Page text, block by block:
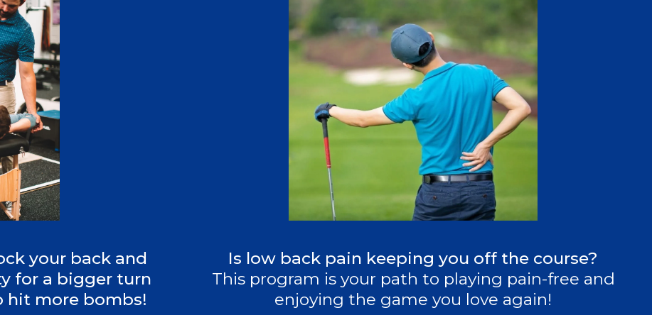
your back and
for a bigger turn
hit more bombs!
Is low back pain keeping you off the course?
This program is your path to playing pain-free and
enjoying the game you love again!